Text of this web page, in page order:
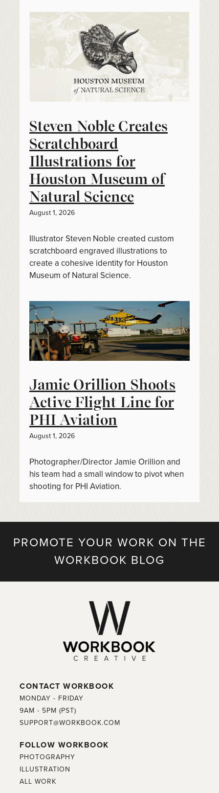
Steven Noble Creates
Scratchboard
Illustrations for
Houston Museum of
Natural Science
August 1, 2026
Illustrator Steven Noble created custom
scratchboard engraved illustrations to
create a cohesive identity for Houston
Museum of Natural Science.
Jamie Orillion Shoots
Active Flight Line for
PHI Aviation
August 1, 2026
Photographer/Director Jamie Orillion and
his team had a small window to pivot when
shooting for PHI Aviation.
PROMOTE YOUR WORK ON THE
WORKBOOK BLOG
CONTACT WORKBOOK
MONDAY - FRIDAY
9AM - 5PM (PST)
SUPPORT@WORKBOOK.COM
FOLLOW WORKBOOK
PHOTOGRAPHY
ILLUSTRATION
ALL WORK